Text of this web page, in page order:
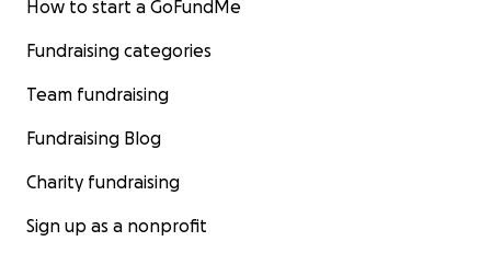
How to start a GoFundMe
Fundraising categories
Team fundraising
Fundraising Blog
Charity fundraising
Sign up as a nonprofit